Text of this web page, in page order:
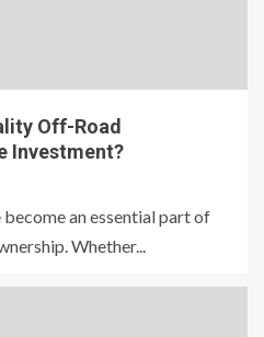
Off-Road
Investment?
an essential part of
Whether...